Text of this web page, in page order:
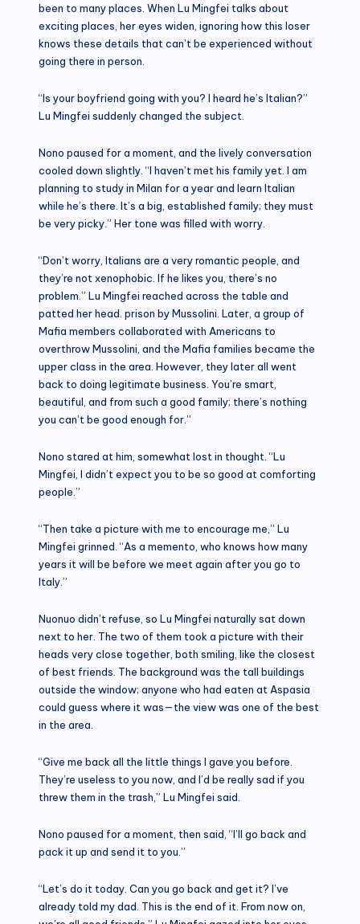
been to many places. When Lu Mingfei talks about
exciting places, her eyes widen, ignoring how this loser
knows these details that can’t be experienced without
going there in person.
“Is your boyfriend going with you? I heard he’s Italian?”
Lu Mingfei suddenly changed the subject.
Nono paused for a moment, and the lively conversation
cooled down slightly. “I haven’t met his family yet. I am
planning to study in Milan for a year and learn Italian
while he’s there. It’s a big, established family; they must
be very picky.” Her tone was filled with worry.
“Don’t worry, Italians are a very romantic people, and
they’re not xenophobic. If he likes you, there’s no
problem.” Lu Mingfei reached across the table and
patted her head. prison by Mussolini. Later, a group of
Mafia members collaborated with Americans to
overthrow Mussolini, and the Mafia families became the
upper class in the area. However, they later all went
back to doing legitimate business. You’re smart,
beautiful, and from such a good family; there’s nothing
you can’t be good enough for.”
Nono stared at him, somewhat lost in thought. “Lu
Mingfei, I didn’t expect you to be so good at comforting
people.”
“Then take a picture with me to encourage me,” Lu
Mingfei grinned. “As a memento, who knows how many
years it will be before we meet again after you go to
Italy.”
Nuonuo didn’t refuse, so Lu Mingfei naturally sat down
next to her. The two of them took a picture with their
heads very close together, both smiling, like the closest
of best friends. The background was the tall buildings
outside the window; anyone who had eaten at Aspasia
could guess where it was—the view was one of the best
in the area.
“Give me back all the little things I gave you before.
They’re useless to you now, and I’d be really sad if you
threw them in the trash,” Lu Mingfei said.
Nono paused for a moment, then said, “I’ll go back and
pack it up and send it to you.”
“Let’s do it today. Can you go back and get it? I’ve
already told my dad. This is the end of it. From now on,